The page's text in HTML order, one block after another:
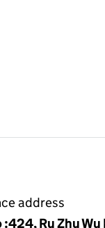
address
Ru Zhu Wu